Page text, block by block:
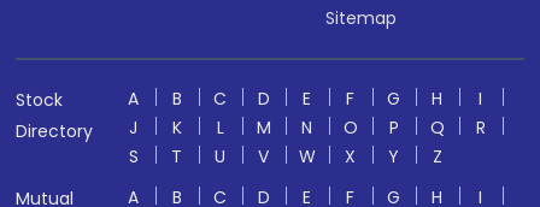
Sitemap
Stock
Directory
A B C D E F G H
I
J
K L M N O P Q
R
S
T U V W X Y
Z
Mutual
A B C D E F G H
I